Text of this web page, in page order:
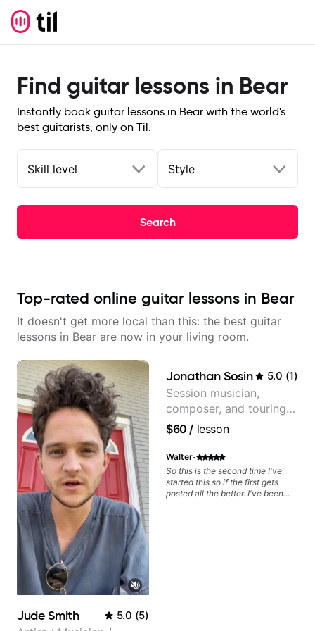
Find guitar lessons in Bear
Instantly book guitar lessons in Bear with the world's
best guitarists, only on Til.
Skill level Style
Search
Top-rated online guitar lessons in Bear
It doesn't get more local than this: the best guitar
lessons in Bear are now in your living room.
Jude Smith 5.0 (5)
Jonathan Sosin 5.0 (1)
Session musician,
composer, and touring
guitarist for Kacey
Musgraves, Lukas
Graham and many
more...
$60 / lesson
Walter·
So this is the second time I've
started this so if the first gets
posted all the better. I've been